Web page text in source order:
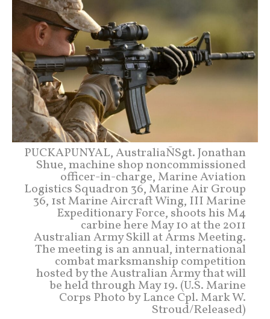
PUCKAPUNYAL, AustraliaÑSgt. Jonathan
Shue, machine shop noncommissioned
officer-in-charge, Marine Aviation
Logistics Squadron 36, Marine Air Group
36, 1st Marine Aircraft Wing, III Marine
Expeditionary Force, shoots his M4
carbine here May 10 at the 2011
Australian Army Skill at Arms Meeting.
The meeting is an annual, international
combat marksmanship competition
hosted by the Australian Army that will
be held through May 19. (U.S. Marine
Corps Photo by Lance Cpl. Mark W.
Stroud/Released)